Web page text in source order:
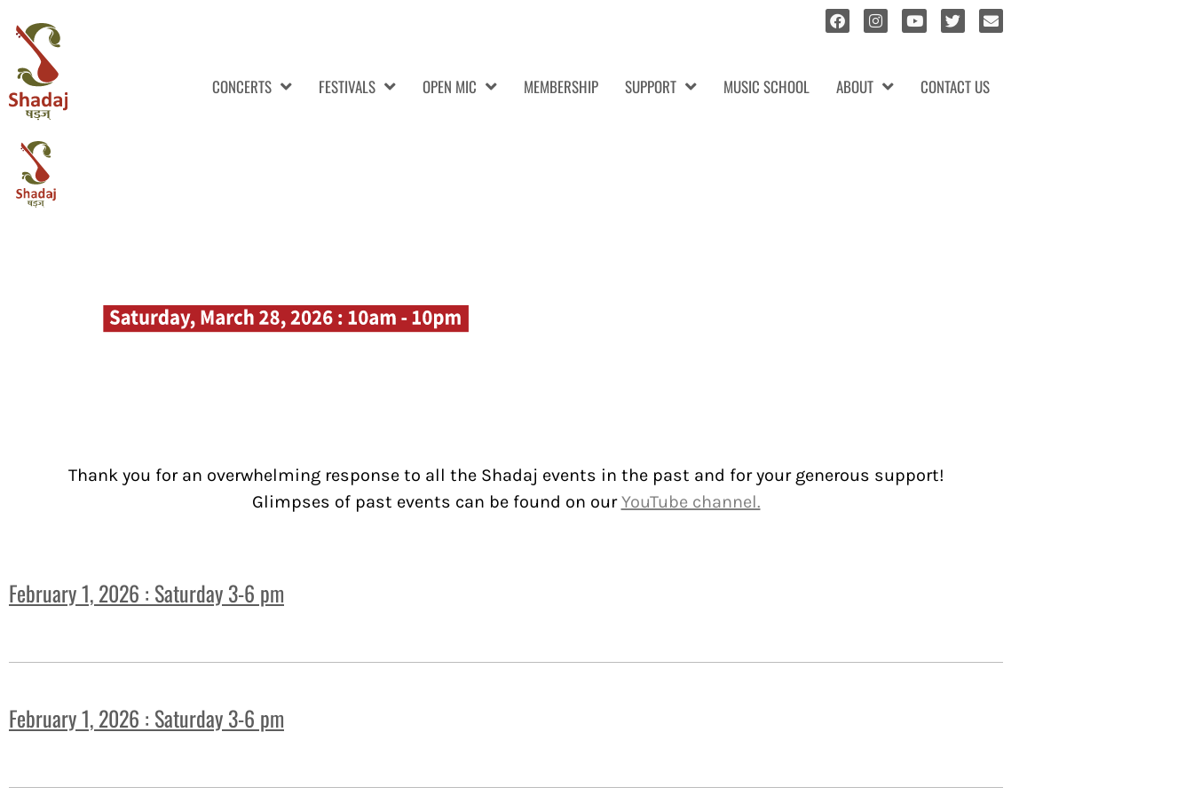
CONCERTS FESTIVALS OPEN MIC MEMBERSHIP SUPPORT MUSIC SCHOOL ABOUT CONTACT US
Thank you for an overwhelming response to all the Shadaj events in the past and for your generous support!
Glimpses of past events can be found on ourYouTube channel.
February 1, 2026 : Saturday 3-6 pm
February 1, 2026 : Saturday 3-6 pm